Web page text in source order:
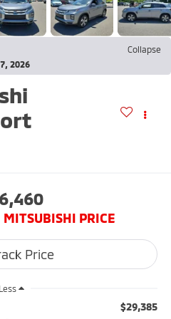
Collapse
2026
PRICE
Less
$29,385